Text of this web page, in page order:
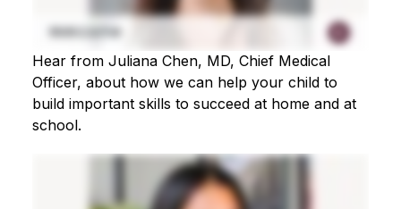
Hear from Juliana Chen, MD, Chief Medical
Officer, about how we can help your child to
build important skills to succeed at home and at
school.